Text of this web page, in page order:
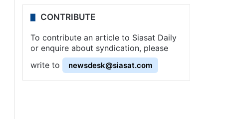
CONTRIBUTE
To contribute an article to Siasat Daily
or enquire about syndication, please
write to
newsdesk@siasat.com